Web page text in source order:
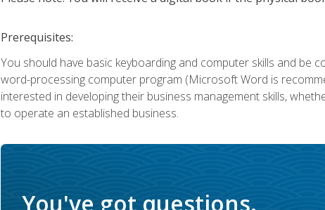
Prerequisites:
You should have basic keyboarding and computer skills and be
word-processing computer program (Microsoft Word is
interested in developing their business management skills,
to operate an established business.
You've got questions.